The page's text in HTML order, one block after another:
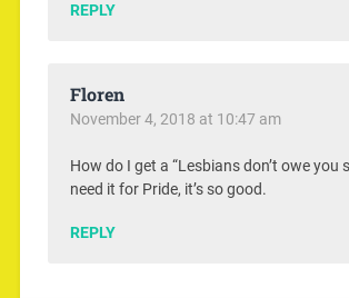
REPLY
Floren
November 4, 2018 at 10:47 am
How do I get a “Lesbians don’t owe you
need it for Pride, it’s so good.
REPLY